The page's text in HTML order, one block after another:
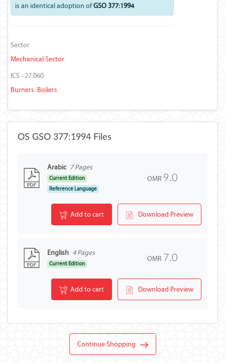
is an identical adoption ofGSO 377:1994
Sector
Mechanical Sector
ICS - 27.060
Burners. Boilers
OS GSO 377:1994 Files
Arabic 7 Pages
Current Edition
Reference Language
OMR 9.0
Add to cart Download Preview
English 4 Pages
Current Edition
OMR 7.0
Add to cart Download Preview
Continue Shopping